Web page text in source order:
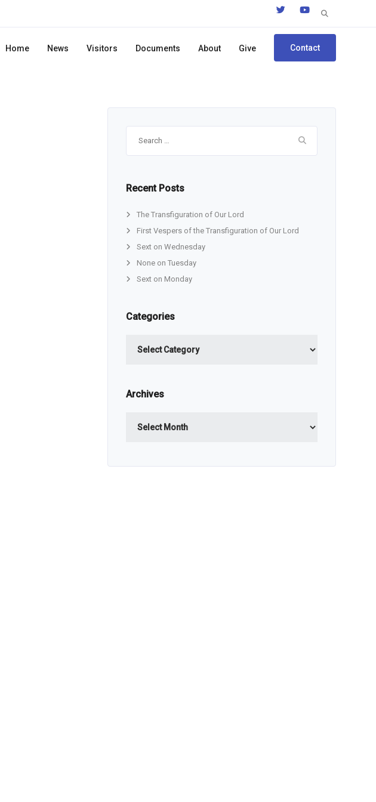
Search
Home News Visitors Documents About Give Contact
Recent Posts
The Transfiguration of Our Lord
First Vespers of the Transfiguration of Our Lord
Sext on Wednesday
None on Tuesday
Sext on Monday
Categories
Archives